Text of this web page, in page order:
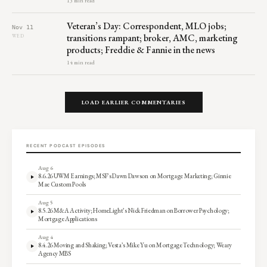
Nov 11
WED
Veteran’s Day: Correspondent, MLO jobs;
transitions rampant; broker, AMC, marketing
products; Freddie & Fannie in the news
14 min read
LOAD EARLIER COMMENTARIES
RECENT PODCAST EPISODES
Aug 6
8.6.26 UWM Earnings; MSF’s Dawn Dawson on Mortgage Marketing; Ginnie
Mae Custom Pools
Aug 5
8.5.26 M&A Activity; HomeLight’s Nick Friedman on Borrower Psychology;
Mortgage Applications
Aug 4
8.4.26 Moving and Shaking; Vesta’s Mike Yu on Mortgage Technology; Weary
Agency MBS